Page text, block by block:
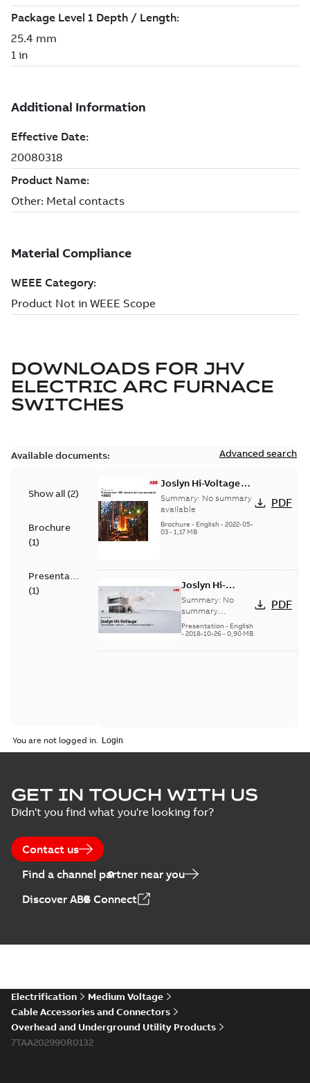
DOWNLOADS FOR JHV
ELECTRIC ARC FURNACE
SWITCHES
Available documents: Advanced search
Show all (2)
Brochure
(1)
Presentation
(1)
Joslyn Hi-Voltage
Transmaster VBT
electric arc furnace
switch US
Summary: No summary
available
Brochure - English- 2022-05-
03- 1,17 MB
PDF
Joslyn Hi-
Voltage
Transmaster
switch
customer
presentation
Summary: No
summary
available
Presentation- English
- 2018-10-26- 0,90 MB
PDF
You are not logged in.
GET IN TOUCH WITH US
Didn't you find what you're looking for?
Contact us
Find a channel partner near you
Discover ABB Connect
Electrification
Medium Voltage
Cable Accessories and Connectors
Overhead and Underground Utility Products
7TAA202990R0132